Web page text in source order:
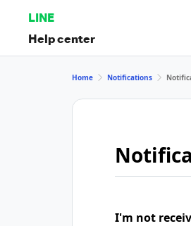
LINE
Help center
Home Notifications
I'm not